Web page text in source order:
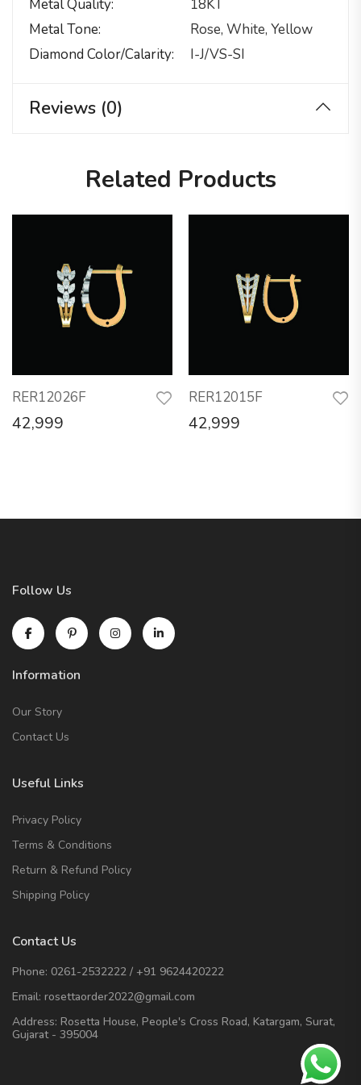
Metal Quality
18KT
Metal Tone
Rose, White, Yellow
Diamond Color/calarity
I-J/VS-SI
Reviews (0)
Related Products
RER12026F
42,999
RER12015F
42,999
Follow Us
Information
Our Story
Contact Us
Useful Links
Privacy Policy
Terms & Conditions
Return & Refund Policy
Shipping Policy
Contact Us
Phone: 0261-2532222 / +91 9624420222
Email: rosettaorder2022@gmail.com
Address: Rosetta House, People's Cross Road, Katargam, Surat,
Gujarat - 395004